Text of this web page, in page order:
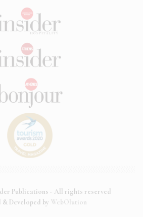
Publications - All rights reserved
& Developed by WebOlution